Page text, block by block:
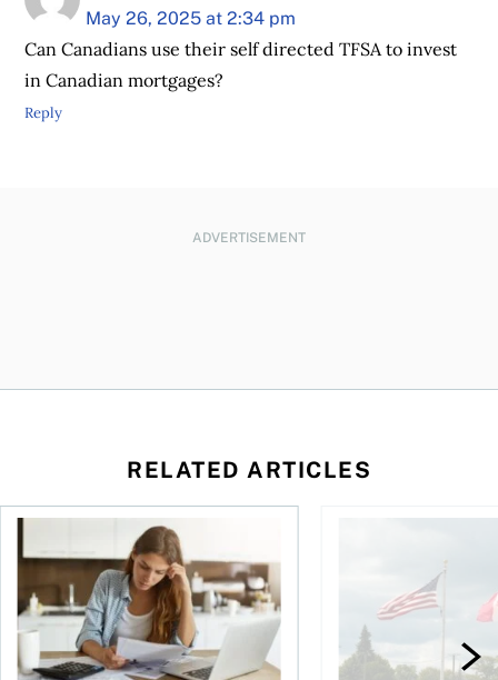
May 26, 2025 at 2:34 pm
Can Canadians use their self directed TFSA to invest
in Canadian mortgages?
Reply
ADVERTISEMENT
RELATED ARTICLES
for the reasons you think
Newly employed? Know your tax deductionsWhen is it worth